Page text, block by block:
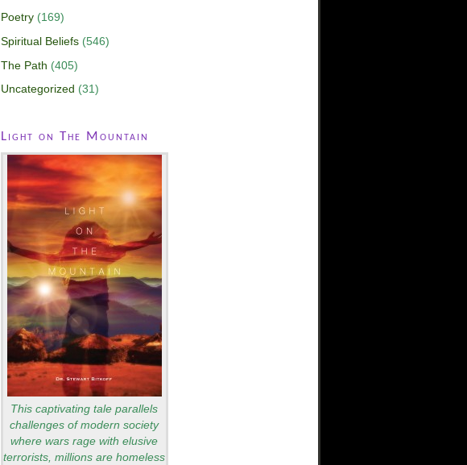
Poetry(169)
Spiritual Beliefs(546)
The Path (405)
Uncategorized (31)
Light on The Mountain
This captivating tale parallels
challenges of modern society
where wars rage with elusive
terrorists, millions are homeless